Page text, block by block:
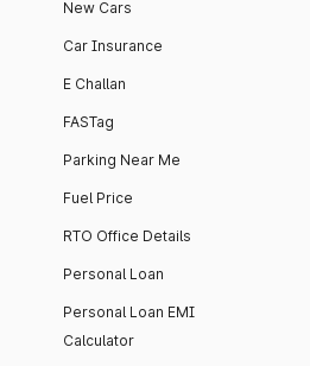
New Cars
Car Insurance
E Challan
FASTag
Parking Near Me
Fuel Price
RTO Office Details
Personal Loan
Personal Loan EMI
Calculator